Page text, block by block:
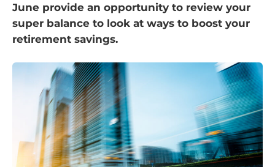
June provide an opportunity to review your
super balance to look at ways to boost your
retirement savings.